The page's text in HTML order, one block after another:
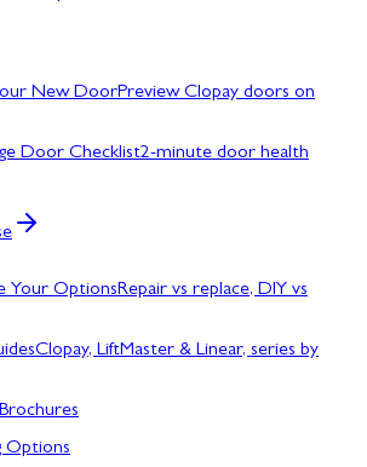
New DoorPreview Clopay doors on
Door Checklist2-minute door health
Your OptionsRepair vs replace, DIY vs
Clopay, LiftMaster & Linear, series by
Options